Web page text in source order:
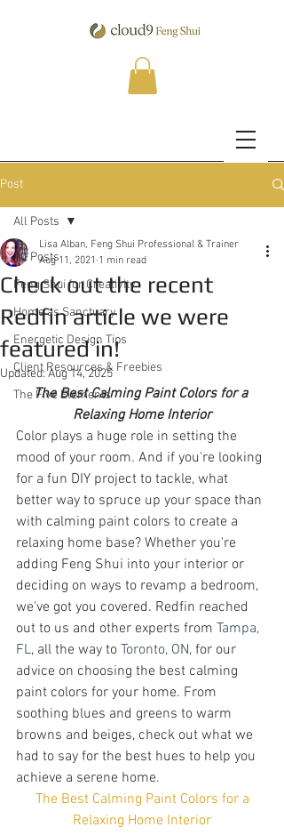
Post
All Posts
Feng Shui for Creativity
Home as Sanctuary
Energetic Design Tips
Client Resources & Freebies
The Five Elements
All Posts
Check out the recent
Redfin article we were
featured in!
Lisa Alban, Feng Shui Professional & Trainer
Aug 11, 2021 1 min read
Updated:Aug 14, 2025
The Best Calming Paint Colors for a
Relaxing Home Interior
Color plays a huge role in setting the
mood of your room. And if you're looking
for a fun DIY project to tackle, what
better way to spruce up your space than
with calming paint colors to create a
relaxing home base? Whether you're
adding Feng Shui into your interior or
deciding on ways to revamp a bedroom,
we've got you covered. Redfin reached
out to us and other experts from Tampa,
FL, all the way to Toronto, ON, for our
advice on choosing the best calming
paint colors for your home. From
soothing blues and greens to warm
browns and beiges, check out what we
had to say for the best hues to help you
achieve a serene home.
Relaxing Home Interior